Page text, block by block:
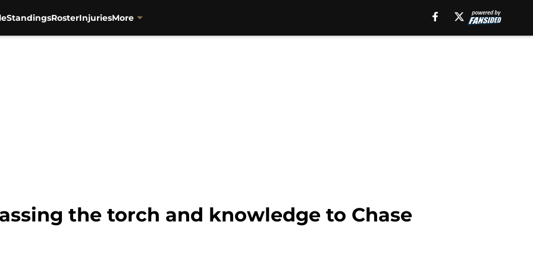
StandingsRosterInjuriesMore
the torch and knowledge to Chase